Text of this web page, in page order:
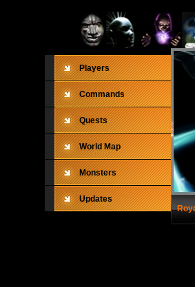
Players
Commands
Quests
World Map
Monsters
Updates